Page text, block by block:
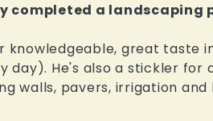
completed a
knowledgeable, great taste
He's also a stickler for
walls, pavers, irrigation